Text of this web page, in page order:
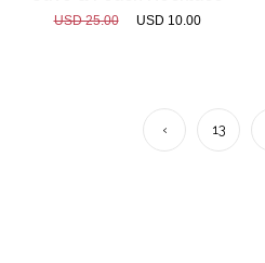
USD 25.00 USD 10.00
‹ 13